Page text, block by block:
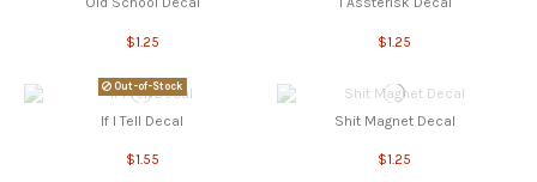
$1.25 $1.25
Out-of-Stock
If I Tell Decal
$1.55
Shit Magnet Decal
$1.25